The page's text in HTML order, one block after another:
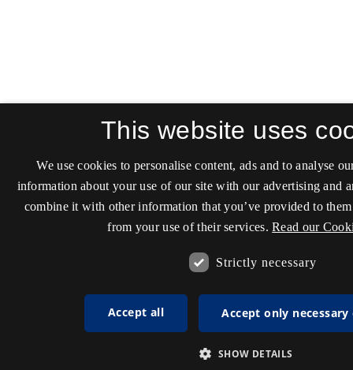
This website uses
We use cookies to personalise content, ads and to analyse
information about your use of our site with our advertising and
combine it with other information that you’ve provided to
from your use of their services. Read our
Strictly necessary
Accept all Accept only necessary
SHOW DETAILS